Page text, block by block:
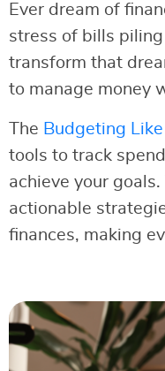
Ever dream of
stress of bills piling
transform that
to manage money
The Budgeting
tools to track
achieve your
actionable
finances, making